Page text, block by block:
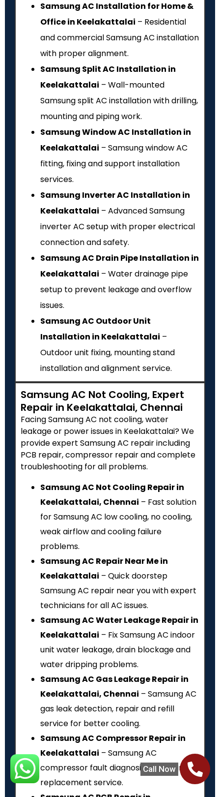
Call Now
Samsung AC Installation for Home &
Office in Keelakattalai – Residential
and commercial Samsung AC installation
with proper alignment.
Samsung Split AC Installation in
Keelakattalai – Wall-mounted
Samsung split AC installation with drilling,
mounting and piping work.
Samsung Window AC Installation in
Keelakattalai – Samsung window AC
fitting, fixing and support installation
services.
Samsung Inverter AC Installation in
Keelakattalai – Advanced Samsung
inverter AC setup with proper electrical
connection and safety.
Samsung AC Drain Pipe Installation in
Keelakattalai – Water drainage pipe
setup to prevent leakage and overflow
issues.
Samsung AC Outdoor Unit
Installation in Keelakattalai –
Outdoor unit fixing, mounting stand
installation and alignment service.
Samsung AC Not Cooling, Expert
Repair in Keelakattalai, Chennai
Facing Samsung AC not cooling, water
leakage or power issues in Keelakattalai? We
provide expert Samsung AC repair including
PCB repair, compressor repair and complete
troubleshooting for all problems.
Samsung AC Not Cooling Repair in
Keelakattalai, Chennai – Fast solution
for Samsung AC low cooling, no cooling,
weak airflow and cooling failure
problems.
Samsung AC Repair Near Me in
Keelakattalai – Quick doorstep
Samsung AC repair near you with expert
technicians for all AC issues.
Samsung AC Water Leakage Repair in
Keelakattalai – Fix Samsung AC indoor
unit water leakage, drain blockage and
water dripping problems.
Samsung AC Gas Leakage Repair in
Keelakattalai, Chennai – Samsung AC
gas leak detection, repair and refill
service for better cooling.
Samsung AC Compressor Repair in
Keelakattalai – Samsung AC
compressor fault diagnosis, repair and
replacement service.